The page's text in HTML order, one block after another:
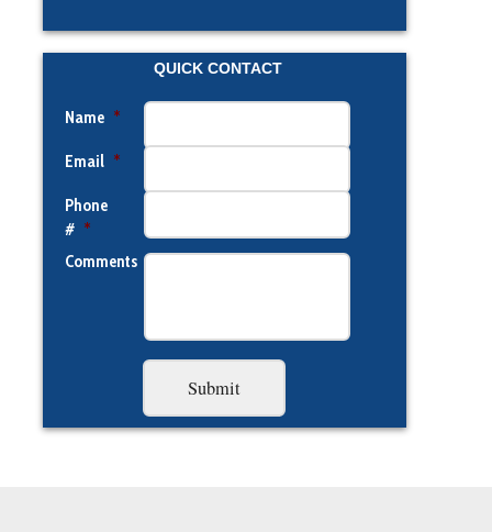
QUICK CONTACT
Name *
Email *
Phone
# *
Comments